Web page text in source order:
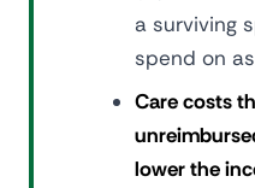
a surviving
spend on
Care costs
lower the